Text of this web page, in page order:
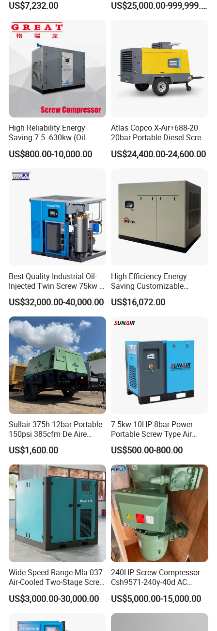
Screw Air Compressor
US$7,232.00 US$25,000.00-999,999.00
High Reliability Energy
Saving 7.5 -630kw (Oil-
Injected /Oil-Free, Air/Water
Cooled, Stationary) Rotary
US$800.00-10,000.00
Atlas Copco X-Air+688-20
20bar Portable Diesel Screw
Air Compressor Compresor
Atlas Copco
US$24,400.00-24,600.00
Best Quality Industrial Oil-
Injected Twin Screw 75kw 7-
10bar 173-618cfm Ie4
Permanent Magnet Dual
VSD Direct Drive Air
Compressor for General
Manufacturing
US$32,000.00-40,000.00
High Efficiency Energy
Saving Customizable
Factory Direct Sales 55kw
75HP Silent Portable
Screw Air Compressor
US$16,072.00
Sullair 375h 12bar Portable
150psi 385cfm De Aire
10bar Diesel Air Compressor
for Mining Rock Drilling
US$1,600.00
7.5kw 10HP 8bar Power
Portable Screw Type Air
Compressor
US$500.00-800.00
Wide Speed Range Mla-037
Air-Cooled Two-Stage Screw
Compressor for High-
Pressure Spraying
US$3,000.00-30,000.00
240HP Screw Compressor
Csh9571-240y-40d AC
Power Cold Room
Compressor
US$5,000.00-15,000.00